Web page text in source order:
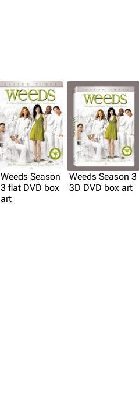
Weeds Season
3 flat DVD box
art
Weeds Season 3
3D DVD box art